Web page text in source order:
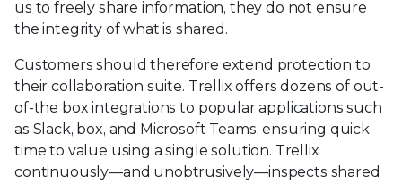
us to freely share information, they do not ensure
the integrity of what is shared.
Customers should therefore extend protection to
their collaboration suite. Trellix offers dozens of out-
of-the box integrations to popular applications such
as Slack, box, and Microsoft Teams, ensuring quick
time to value using a single solution. Trellix
continuously—and unobtrusively—inspects shared